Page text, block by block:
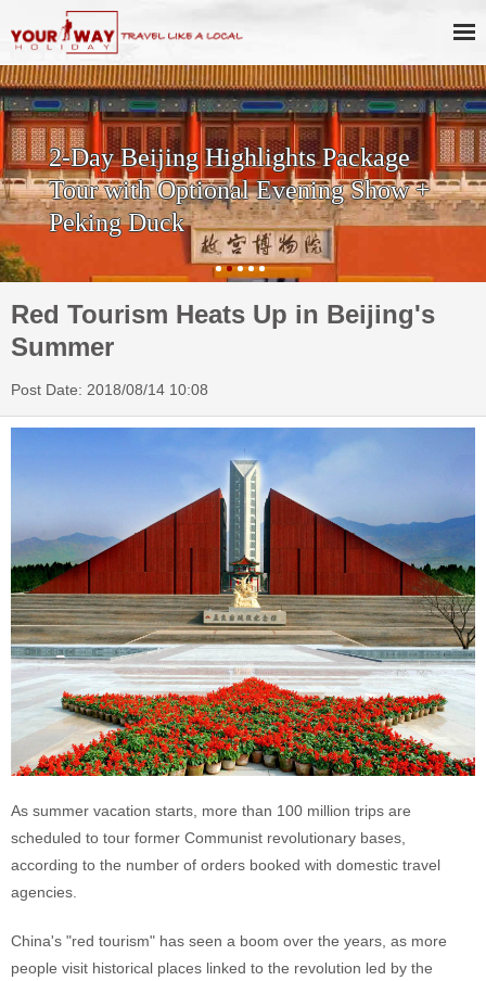
2-Day Beijing Highlights Package
Tour with Optional Evening Show +
Peking Duck
Red Tourism Heats Up in Beijing's
Summer
Post Date: 2018/08/14 10:08
As summer vacation starts, more than 100 million trips are
scheduled to tour former Communist revolutionary bases,
according to the number of orders booked with domestic travel
agencies.
China's "red tourism" has seen a boom over the years, as more
people visit historical places linked to the revolution led by the